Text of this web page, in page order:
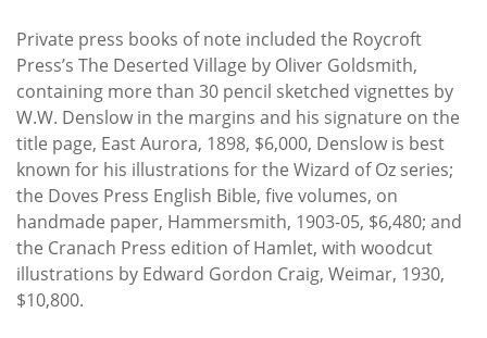
Private press books of note included the Roycroft
Press’s The Deserted Village by Oliver Goldsmith,
containing more than 30 pencil sketched vignettes by
W.W. Denslow in the margins and his signature on the
title page, East Aurora, 1898, $6,000, Denslow is best
known for his illustrations for the Wizard of Oz series;
the Doves Press English Bible, five volumes, on
handmade paper, Hammersmith, 1903-05, $6,480; and
the Cranach Press edition of Hamlet, with woodcut
illustrations by Edward Gordon Craig, Weimar, 1930,
$10,800.